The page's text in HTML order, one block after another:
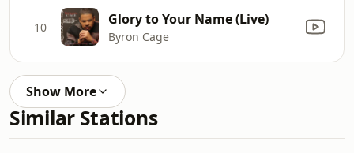
10 Glory to Your Name (Live)
Byron Cage
Show More
Similar Stations